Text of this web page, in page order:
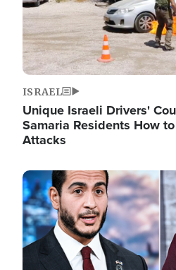
ISRAEL
Unique Israeli Drivers'
Samaria Residents How
Attacks
Image